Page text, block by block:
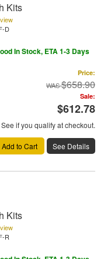
Kits
D
In Stock, ETA 1-3 Days
Price:
$658.90
Sale:
$612.78
See if you qualify at checkout.
Add to Cart See Details
Kits
R